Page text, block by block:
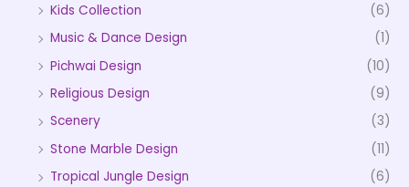
Kids Collection
(6)
Music & Dance Design
(1)
Pichwai Design
(10)
Religious Design
(9)
Scenery
(3)
Stone Marble Design
(11)
Tropical Jungle Design
(6)